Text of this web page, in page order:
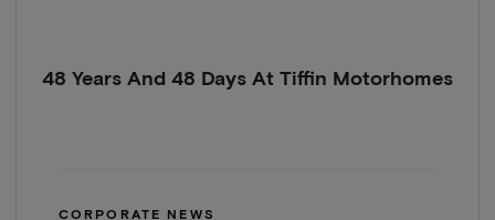
48 Years And 48 Days At Tiffin Motorhomes
CORPORATE NEWS